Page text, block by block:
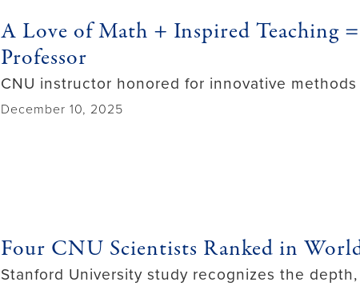
A Love of Math + Inspired Teaching
Professor
CNU instructor honored for innovative
December 10, 2025
Four CNU Scientists Ranked in
Stanford University study recognizes the